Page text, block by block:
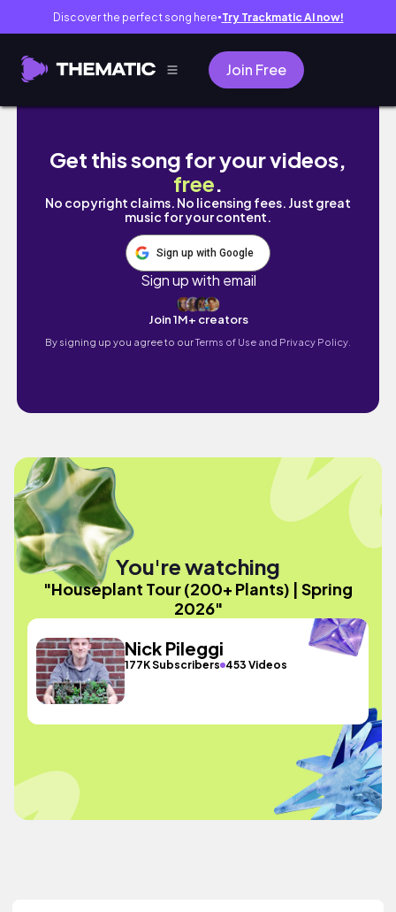
Discover the perfect song here● Try Trackmatic AI now!
Join Free
Houseplant Tour (200+ Plants) | Spring 2026
Get this song for your videos,
free.
No copyright claims. No licensing fees. Just great
music for your content.
Sign up with Google
Sign up with email
Join 1M+ creators
By signing up you agree to ourTerms of Use and Privacy Policy.
You're watching
"Houseplant Tour (200+ Plants) | Spring
2026"
Nick Pileggi
177K Subscribers 453 Videos